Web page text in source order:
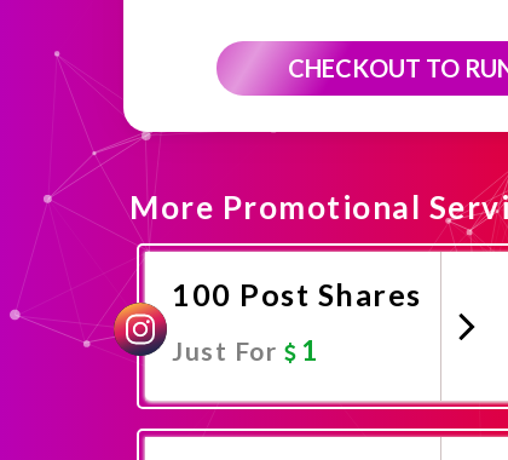
CHECKOUT TO
More Promotional
100 Post Shares
Just For 1